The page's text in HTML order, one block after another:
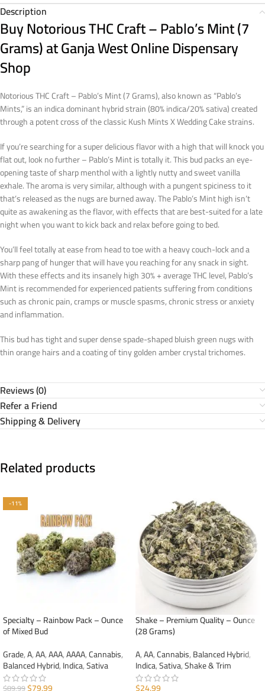
Description
Buy Notorious THC Craft – Pablo’s Mint (7
Grams) at Ganja West Online Dispensary
Shop
Notorious THC Craft – Pablo’s Mint (7 Grams), also known as “Pablo’s
Mints,” is an indica dominant hybrid strain (80% indica/20% sativa) created
through a potent cross of the classic Kush Mints X Wedding Cake strains.
If you’re searching for a super delicious flavor with a high that will knock you
flat out, look no further – Pablo’s Mint is totally it. This bud packs an eye-
opening taste of sharp menthol with a lightly nutty and sweet vanilla
exhale. The aroma is very similar, although with a pungent spiciness to it
that’s released as the nugs are burned away. The Pablo’s Mint high isn’t
quite as awakening as the flavor, with effects that are best-suited for a late
night when you want to kick back and relax before going to bed.
You’ll feel totally at ease from head to toe with a heavy couch-lock and a
sharp pang of hunger that will have you reaching for any snack in sight.
With these effects and its insanely high 30% + average THC level, Pablo’s
Mint is recommended for experienced patients suffering from conditions
such as chronic pain, cramps or muscle spasms, chronic stress or anxiety
and inflammation.
This bud has tight and super dense spade-shaped bluish green nugs with
thin orange hairs and a coating of tiny golden amber crystal trichomes.
Reviews (0)
Refer a Friend
Shipping & Delivery
Related products
-11%
Specialty – Rainbow Pack – Ounce
of Mixed Bud
Grade,A,AA,AAA,AAAA,Cannabis,
Balanced Hybrid,Indica,Sativa
Shake – Premium Quality – Ounce
(28 Grams)
A,AA,Cannabis,Balanced Hybrid,
Indica,Sativa,Shake & Trim